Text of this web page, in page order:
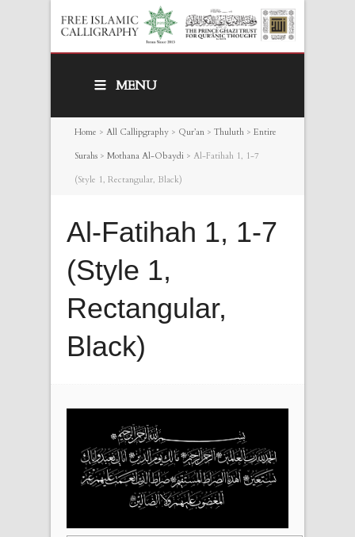
MENU
Home > All Callipgraphy > Qur’an > Thuluth > Entire
Surahs > Mothana Al-Obaydi > Al-Fatihah 1, 1-7
(Style 1, Rectangular, Black)
Al-Fatihah 1, 1-7
(Style 1,
Rectangular,
Black)